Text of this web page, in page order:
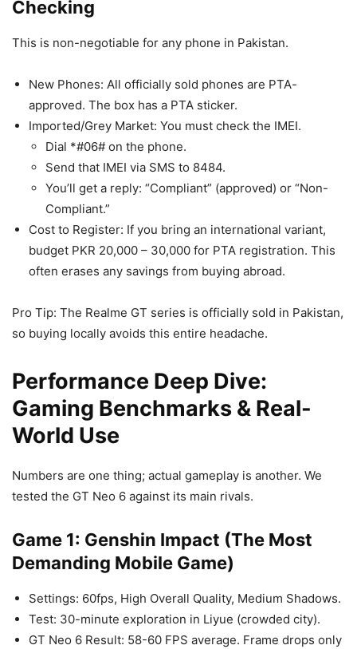
Checking
This is non-negotiable for any phone in Pakistan.
New Phones: All officially sold phones are PTA-
approved. The box has a PTA sticker.
Imported/Grey Market: You must check the IMEI.
Dial *#06# on the phone.
Send that IMEI via SMS to 8484.
You’ll get a reply: “Compliant” (approved) or “Non-
Compliant.”
Cost to Register: If you bring an international variant,
budget PKR 20,000 – 30,000 for PTA registration. This
often erases any savings from buying abroad.
Pro Tip: The Realme GT series is officially sold in Pakistan,
so buying locally avoids this entire headache.
Performance Deep Dive:
Gaming Benchmarks & Real-
World Use
Numbers are one thing; actual gameplay is another. We
tested the GT Neo 6 against its main rivals.
Game 1: Genshin Impact (The Most
Demanding Mobile Game)
Settings: 60fps, High Overall Quality, Medium Shadows.
Test: 30-minute exploration in Liyue (crowded city).
GT Neo 6 Result: 58-60 FPS average. Frame drops only